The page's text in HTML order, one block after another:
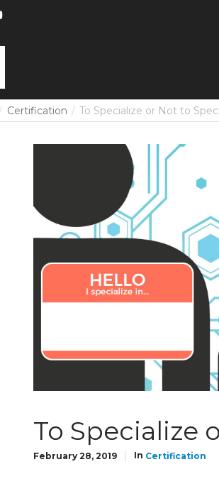
Certification To Specialize or Not to
To Specialize
February 28, 2019 In Certification